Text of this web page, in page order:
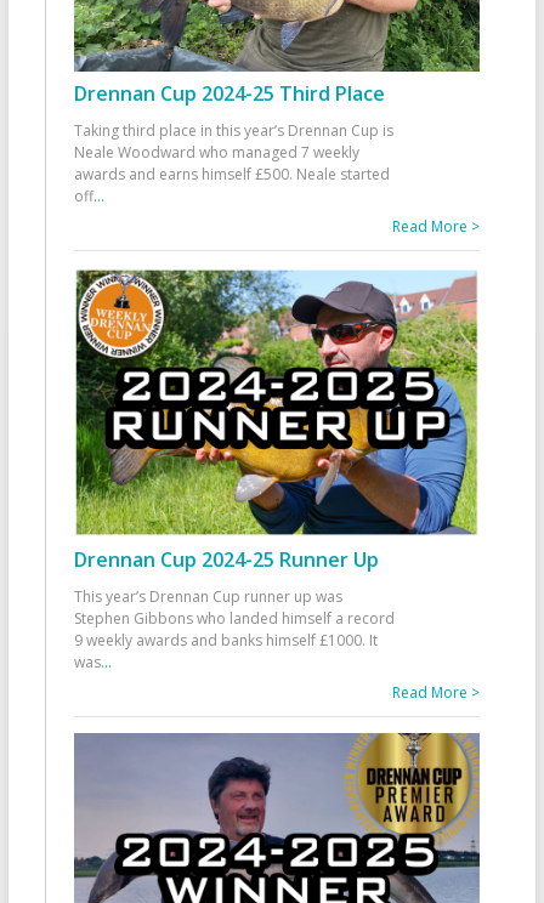
Drennan Cup 2024-25 Third Place
Taking third place in this year’s Drennan Cup is
Neale Woodward who managed 7 weekly
awards and earns himself £500. Neale started
off...
Read More >
Drennan Cup 2024-25 Runner Up
This year’s Drennan Cup runner up was
Stephen Gibbons who landed himself a record
9 weekly awards and banks himself £1000. It
was...
Read More >